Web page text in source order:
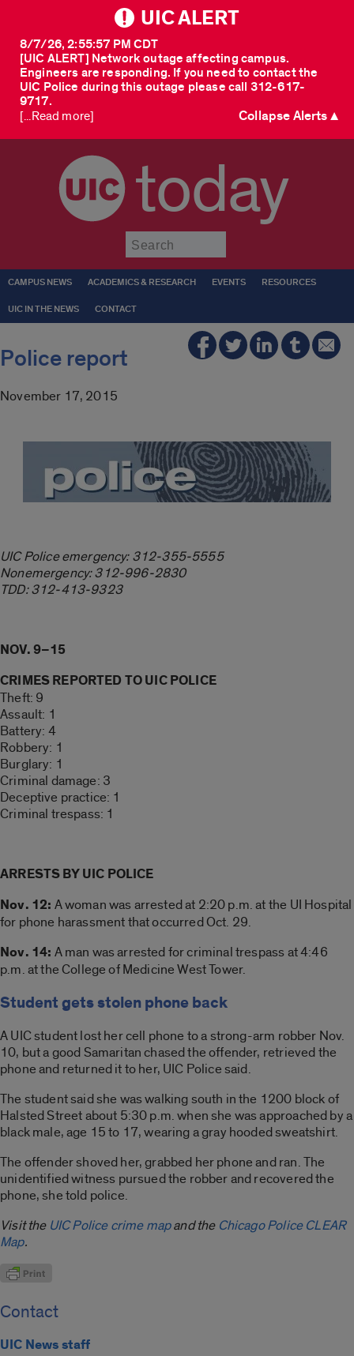
UIC ALERT
[UIC ALERT] Network outage affecting campus.
Engineers are responding. If you need to contact the
UIC Police during this outage please call 312-617-
9717.
8/7/26, 2:55:57 PM CDT
[...Read more] Collapse Alerts ▲
today
CAMPUS NEWS ACADEMICS & RESEARCH EVENTS RESOURCES
UIC IN THE NEWS CONTACT
Police report
November 17, 2015
UIC Police emergency: 312-355-5555
Nonemergency: 312-996-2830
TDD: 312-413-9323
NOV. 9–15
CRIMES REPORTED TO UIC POLICE
Theft: 9
Assault: 1
Battery: 4
Robbery: 1
Burglary: 1
Criminal damage: 3
Deceptive practice: 1
Criminal trespass: 1
ARRESTS BY UIC POLICE
Nov. 12: A woman was arrested at 2:20 p.m. at the UI Hospital
for phone harassment that occurred Oct. 29.
Nov. 14: A man was arrested for criminal trespass at 4:46
p.m. at the College of Medicine West Tower.
Student gets stolen phone back
A UIC student lost her cell phone to a strong-arm robber Nov.
10, but a good Samaritan chased the offender, retrieved the
phone and returned it to her, UIC Police said.
The student said she was walking south in the 1200 block of
Halsted Street about 5:30 p.m. when she was approached by a
black male, age 15 to 17, wearing a gray hooded sweatshirt.
The offender shoved her, grabbed her phone and ran. The
unidentified witness pursued the robber and recovered the
phone, she told police.
Visit the UIC Police crime mapand the Chicago Police CLEAR
Map.
Contact
UIC News staff